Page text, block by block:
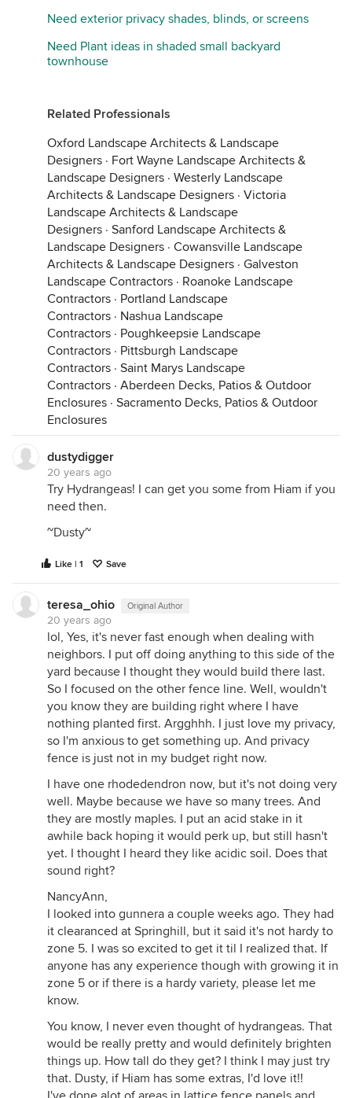
Need exterior privacy shades, blinds, or screens
Need Plant ideas in shaded small backyard
townhouse
Related Professionals
Oxford Landscape Architects & Landscape
Designers · Fort Wayne Landscape Architects &
Landscape Designers · Westerly Landscape
Architects & Landscape Designers · Victoria
Landscape Architects & Landscape
Designers · Sanford Landscape Architects &
Landscape Designers · Cowansville Landscape
Architects & Landscape Designers · Galveston
Landscape Contractors · Roanoke Landscape
Contractors · Portland Landscape
Contractors · Nashua Landscape
Contractors · Poughkeepsie Landscape
Contractors · Pittsburgh Landscape
Contractors · Saint Marys Landscape
Contractors · Aberdeen Decks, Patios & Outdoor
Enclosures · Sacramento Decks, Patios & Outdoor
Enclosures
dustydigger
20 years ago
Try Hydrangeas! I can get you some from Hiam if you
need then.
~Dusty~
Like | 1 Save
teresa_ohio Original Author
20 years ago
lol, Yes, it's never fast enough when dealing with
neighbors. I put off doing anything to this side of the
yard because I thought they would build there last.
So I focused on the other fence line. Well, wouldn't
you know they are building right where I have
nothing planted first. Argghhh. I just love my privacy,
so I'm anxious to get something up. And privacy
fence is just not in my budget right now.
I have one rhodedendron now, but it's not doing very
well. Maybe because we have so many trees. And
they are mostly maples. I put an acid stake in it
awhile back hoping it would perk up, but still hasn't
yet. I thought I heard they like acidic soil. Does that
sound right?
NancyAnn,
I looked into gunnera a couple weeks ago. They had
it clearanced at Springhill, but it said it's not hardy to
zone 5. I was so excited to get it til I realized that. If
anyone has any experience though with growing it in
zone 5 or if there is a hardy variety, please let me
know.
You know, I never even thought of hydrangeas. That
would be really pretty and would definitely brighten
things up. How tall do they get? I think I may just try
that. Dusty, if Hiam has some extras, I'd love it!!